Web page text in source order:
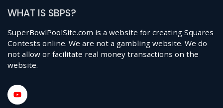
WHAT IS SBPS?
SuperBowlPoolSite.com is a website for creating Squares
Contests online. We are not a gambling website. We do
not allow or facilitate real money transactions on the
website.